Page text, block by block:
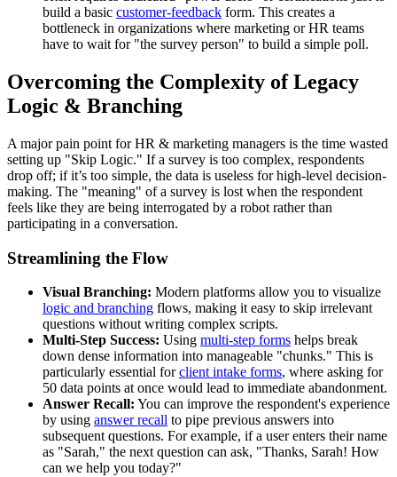
build a basic customer-feedback form. This creates a
bottleneck in organizations where marketing or HR teams
have to wait for "the survey person" to build a simple poll.
Overcoming the Complexity of Legacy
Logic & Branching
A major pain point for HR & marketing managers is the time wasted
setting up "Skip Logic." If a survey is too complex, respondents
drop off; if it’s too simple, the data is useless for high-level decision-
making. The "meaning" of a survey is lost when the respondent
feels like they are being interrogated by a robot rather than
participating in a conversation.
Streamlining the Flow
Visual Branching: Modern platforms allow you to visualize
logic and branching flows, making it easy to skip irrelevant
questions without writing complex scripts.
Multi-Step Success: Using multi-step forms helps break
down dense information into manageable "chunks." This is
particularly essential forclient intake forms, where asking for
50 data points at once would lead to immediate abandonment.
Answer Recall: You can improve the respondent's experience
by using answer recall to pipe previous answers into
subsequent questions. For example, if a user enters their name
as "Sarah," the next question can ask, "Thanks, Sarah! How
can we help you today?"